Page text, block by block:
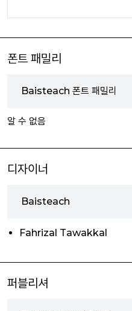
폰트 패밀리
Baisteach 폰트 패밀리
알 수 없음
디자이너
Baisteach
Fahrizal Tawakkal
퍼블리셔